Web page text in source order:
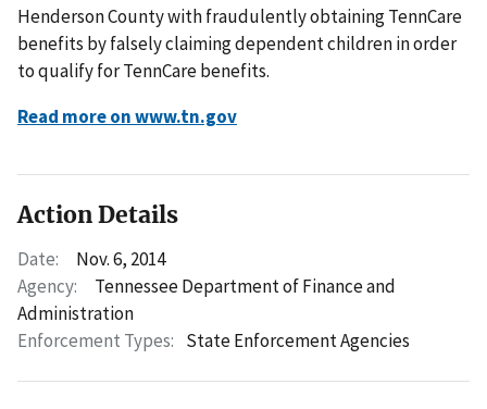
Henderson County with fraudulently obtaining TennCare
benefits by falsely claiming dependent children in order
to qualify for TennCare benefits.
Read more on www.tn.gov
Action Details
Date:
Nov. 6, 2014
Agency:
Tennessee Department of Finance and
Administration
Enforcement Types: State Enforcement Agencies